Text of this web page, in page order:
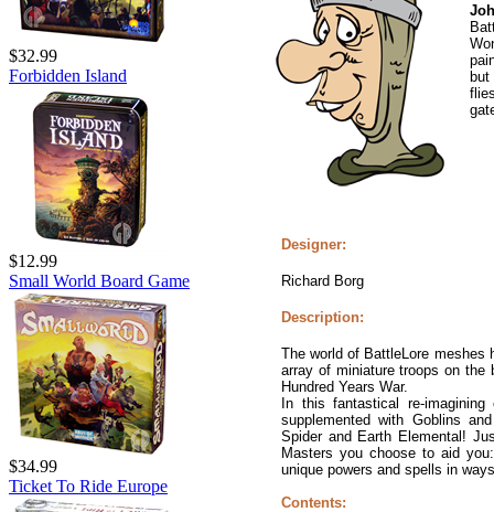
$32.99
Forbidden Island
$12.99
Small World Board Game
$34.99
Ticket To Ride Europe
Designer:
Richard Borg
Description:
The world of BattleLore meshes
array of miniature troops on
Hundred Years War.
In this fantastical re-
supplemented with Goblins
Spider and Earth Elemental!
Masters you choose to aid
unique powers and spells in
Contents: